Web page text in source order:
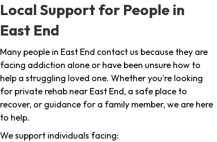
Local Support for People in
East End
Many people in East End contact us because they are
facing addiction alone or have been unsure how to
help a struggling loved one. Whether you're looking
for private rehab near East End, a safe place to
recover, or guidance for a family member, we are here
to help.
We support individuals facing: